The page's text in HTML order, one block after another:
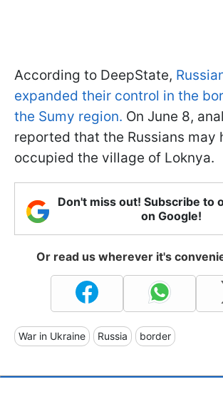
According to DeepState,
expanded their control in the
the Sumy region. On June 8,
reported that the Russians may
occupied the village of Loknya.
Don't miss out! Subscribe to
on Google!
Or read us wherever it's
War in Ukraine Russia border